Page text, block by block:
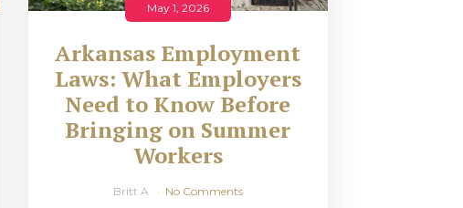
May 1, 2026
Arkansas Employment
Laws: What Employers
Need to Know Before
Bringing on Summer
Workers
Britt A No Comments